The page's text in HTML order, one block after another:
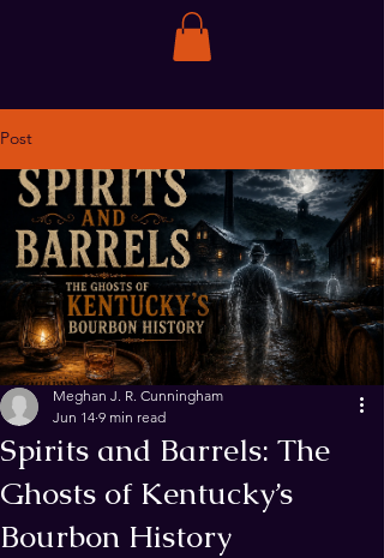
Post
Spirits and Barrels: The
Ghosts of Kentucky’s
Bourbon History
Meghan J. R. Cunningham
Jun 14 9 min read